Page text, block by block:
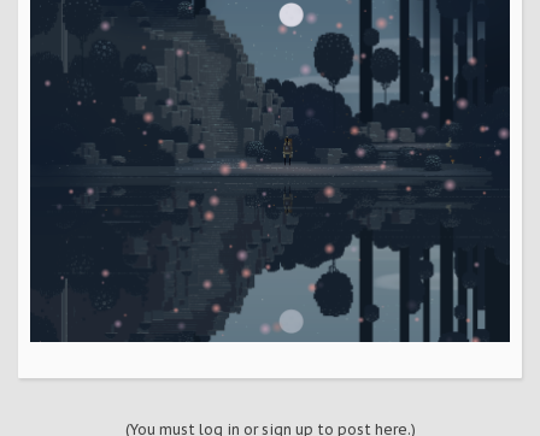
(You must log in or sign up to post here.)